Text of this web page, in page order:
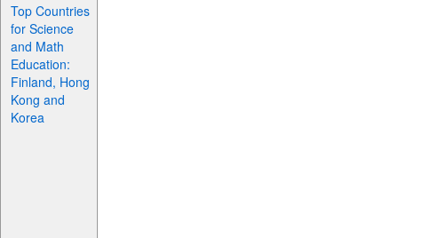
Top Countries
for Science
and Math
Education:
Finland, Hong
Kong and
Korea